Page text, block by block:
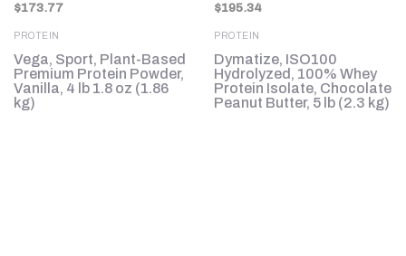
$173.77
PROTEIN
Vega, Sport, Plant-Based
Premium Protein Powder,
Vanilla, 4 lb 1.8 oz (1.86
kg)
$195.34
PROTEIN
Dymatize, ISO100
Hydrolyzed, 100% Whey
Protein Isolate, Chocolate
Peanut Butter, 5 lb (2.3 kg)